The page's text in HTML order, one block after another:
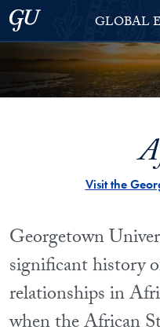
Skip to Georgetown Global
Skip to main content
Georgetown University
GLOBAL
Visit the
Georgetown
significant history
relationships in